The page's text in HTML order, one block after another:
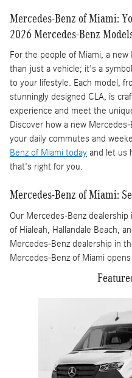
Mercedes-Benz of Miami:
2026 Mercedes-Benz
For the people of Miami, a
than just a vehicle; it's a
to your lifestyle. Each model,
stunningly designed CLA, is
experience and meet the
Discover how a new
your daily commutes and
Benz of Miami today and let us
that's right for you.
Mercedes-Benz of Miami:
Our Mercedes-Benz
of Hialeah, Hallandale Beach,
Mercedes-Benz dealership in
Mercedes-Benz of Miami